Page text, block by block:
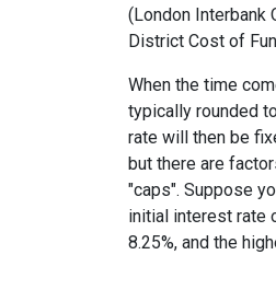
(London Interbank
District Cost of
When the time
typically rounded
rate will then be
but there are
"caps". Suppose
initial interest rate
8.25%, and the